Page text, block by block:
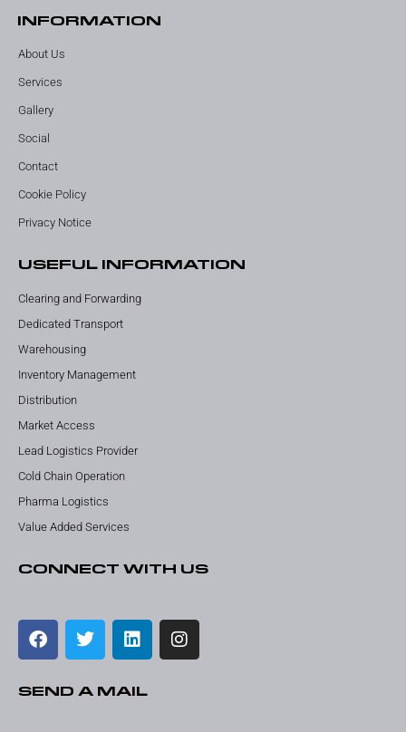
INFORMATION
About Us
Services
Gallery
Social
Contact
Cookie Policy
Privacy Notice
USEFUL INFORMATION
Clearing and Forwarding
Dedicated Transport
Warehousing
Inventory Management
Distribution
Market Access
Lead Logistics Provider
Cold Chain Operation
Pharma Logistics
Value Added Services
CONNECT WITH US
SEND A MAIL